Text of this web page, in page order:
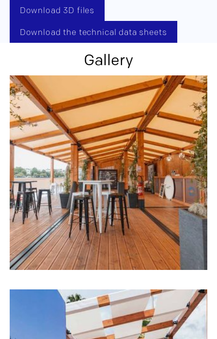
Download 3D files
Download the technical data sheets
Gallery